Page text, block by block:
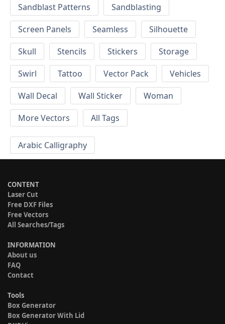
Sandblast Patterns
Sandblasting
Screen Panels
Seamless
Silhouette
Skull
Stencils Stickers
Storage
Swirl
Tattoo Vector Pack
Vehicles
Wall Decal
Wall Sticker
Woman
More Vectors
All Tags
Arabic Calligraphy
CONTENT
Laser Cut
Free DXF Files
Free Vectors
All Searches/Tags
INFORMATION
About us
FAQ
Contact
Tools
Box Generator
Box Generator With Lid